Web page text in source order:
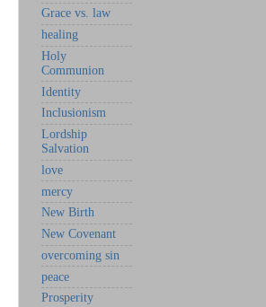
Grace vs. law
healing
Holy
Communion
Identity
Inclusionism
Lordship
Salvation
love
mercy
New Birth
New Covenant
overcoming sin
peace
Prosperity